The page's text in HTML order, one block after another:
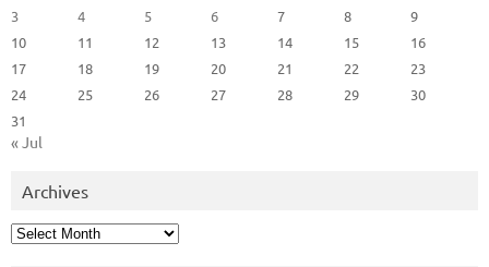
3
4 5 6 7 8
9
10
11 12 13 14 15
16
17
18 19 20 21 22
23
24
25 26 27 28 29
30
31
« Jul
Archives
Archives